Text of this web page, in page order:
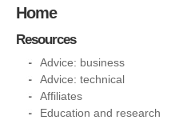
Home
Resources
Advice: business
Advice: technical
Affiliates
Education and research